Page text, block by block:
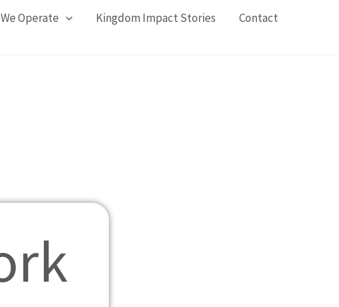
Operate Kingdom Impact Stories​ Contact